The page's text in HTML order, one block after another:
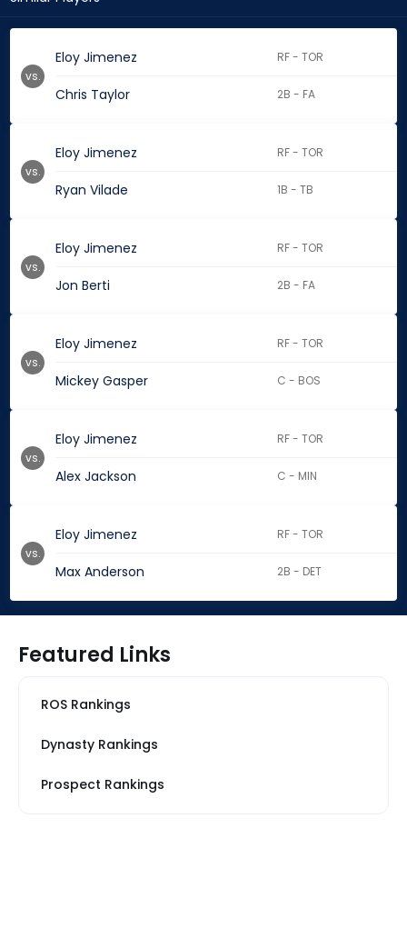
Eloy Jimenez RF - TOR
Chris Taylor 2B - FA
vs.
Eloy Jimenez RF - TOR
Ryan Vilade 1B - TB
vs.
Eloy Jimenez RF - TOR
Jon Berti 2B - FA
vs.
Eloy Jimenez RF - TOR
Mickey Gasper C - BOS
vs.
Eloy Jimenez RF - TOR
Alex Jackson C - MIN
vs.
Eloy Jimenez RF - TOR
Max Anderson 2B - DET
vs.
Featured Links
ROS Rankings
Dynasty Rankings
Prospect Rankings